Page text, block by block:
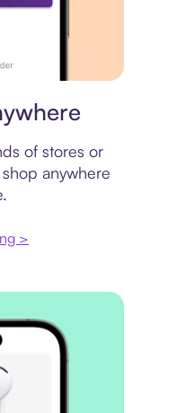
of stores or
anywhere
>